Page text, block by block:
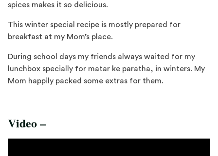
spices makes it so delicious.
This winter special recipe is mostly prepared for
breakfast at my Mom’s place.
During school days my friends always waited for my
lunchbox specially for matar ke paratha, in winters. My
Mom happily packed some extras for them.
Video –